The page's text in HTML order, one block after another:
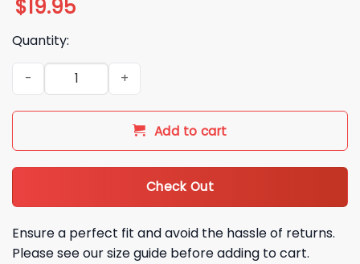
$19.95
Quantity:
GTA 6 Jason Vice City Leonida Shirt quantity
Add to cart
Check Out
Ensure a perfect fit and avoid the hassle of returns.
Please see our size guide before adding to cart.